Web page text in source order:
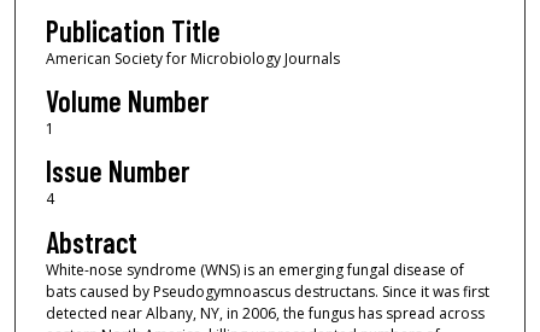
Publication Title
American Society for Microbiology Journals
Volume Number
1
Issue Number
4
Abstract
White-nose syndrome (WNS) is an emerging fungal disease of
bats caused by Pseudogymnoascus destructans. Since it was first
detected near Albany, NY, in 2006, the fungus has spread across